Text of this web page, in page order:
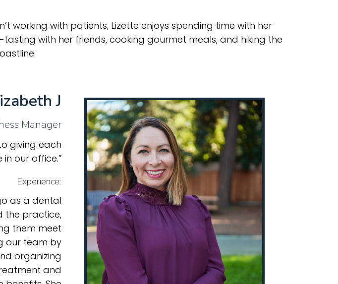
working with patients, Lizette enjoys spending time with her
tasting with her friends, cooking gourmet meals, and hiking the
J
Manager
giving each
our office.”
Experience:
as a dental
the practice,
them meet
our team by
organizing
and